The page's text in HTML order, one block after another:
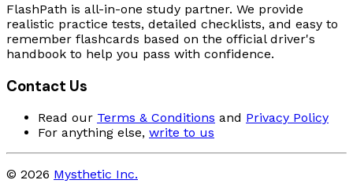
FlashPath is all-in-one study partner. We provide
realistic practice tests, detailed checklists, and easy to
remember flashcards based on the official driver's
handbook to help you pass with confidence.
Contact Us
Read our Terms & Conditions and Privacy Policy
For anything else, write to us
© 2026 Mysthetic Inc.